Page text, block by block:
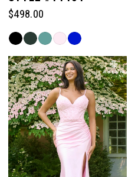
$498.00
Skip
List
#a6eb8499b6
to
end